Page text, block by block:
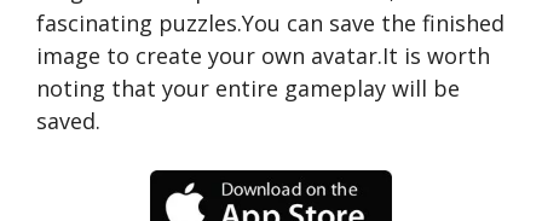
fascinating puzzles.You can save the finished
image to create your own avatar.It is worth
noting that your entire gameplay will be
saved.